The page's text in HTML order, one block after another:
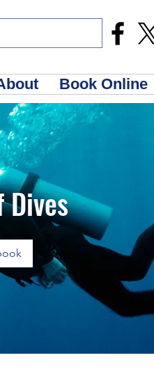
Book Online
Dives